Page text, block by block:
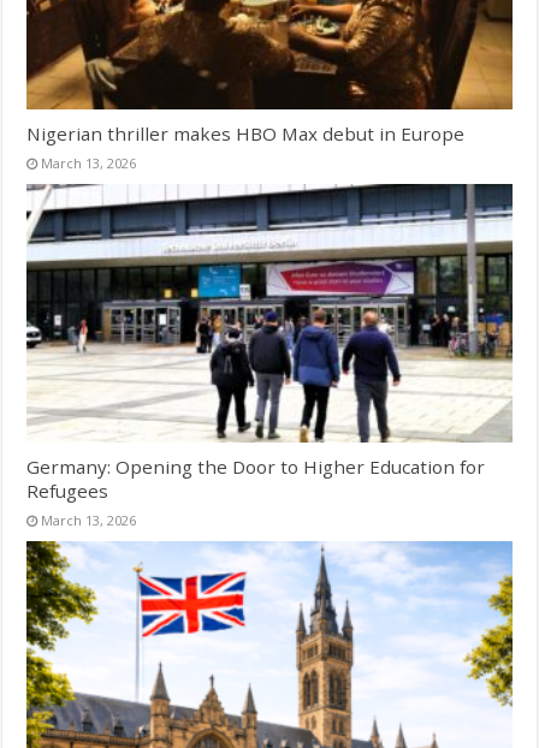
Nigerian thriller makes HBO Max debut in Europe
March 13, 2026
Germany: Opening the Door to Higher Education for
Refugees
March 13, 2026